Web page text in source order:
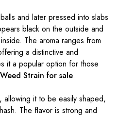
and later pressed into slabs
black on the outside and
The aroma ranges from
a distinctive and
it a popular option for those
Strain for sale.
allowing it to be easily shaped,
The flavor is strong and